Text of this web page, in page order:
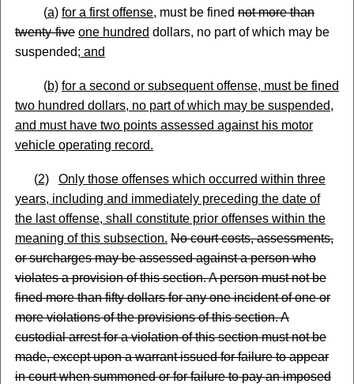
(a) for a first offense, must be finednot more than
twenty-five one hundred dollars, no part of which may be
suspended; and
(b) for a second or subsequent offense, must be fined
two hundred dollars, no part of which may be suspended,
and must have two points assessed against his motor
vehicle operating record.
(2)
Only those offenses which occurred within three
years, including and immediately preceding the date of
the last offense, shall constitute prior offenses within the
meaning of this subsection. No court costs, assessments,
or surcharges may be assessed against a person who
violates a provision of this section. A person must not be
fined more than fifty dollars for any one incident of one or
more violations of the provisions of this section. A
custodial arrest for a violation of this section must not be
made, except upon a warrant issued for failure to appear
in court when summoned or for failure to pay an imposed